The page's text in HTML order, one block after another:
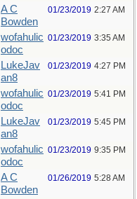
A C
Bowden
01/23/2019 2:27 AM
wofahulic
odoc
01/23/2019 3:35 AM
LukeJav
an8
01/23/2019 4:27 PM
wofahulic
odoc
01/23/2019 5:41 PM
LukeJav
an8
01/23/2019 5:45 PM
wofahulic
odoc
01/23/2019 9:35 PM
A C
Bowden
01/26/2019 5:28 AM